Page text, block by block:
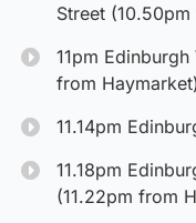
Street
11pm
from
11.14pm
11.18pm
(11.22pm from